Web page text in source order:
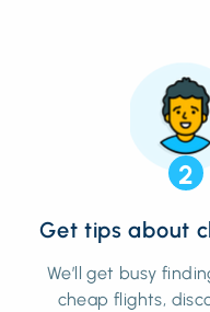
2
Get tips about
We’ll get busy
cheap flights,